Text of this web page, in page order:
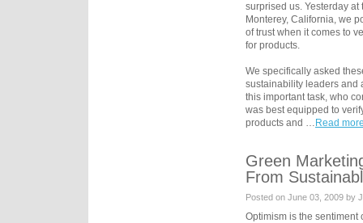
surprised us. Yesterday
Monterey, California, we
of trust when it comes to
for products.
We specifically asked
sustainability leaders and
this important task, who
was best equipped to
products and … Read
Green
From
Posted on June 03, 2009 by
Optimism is the